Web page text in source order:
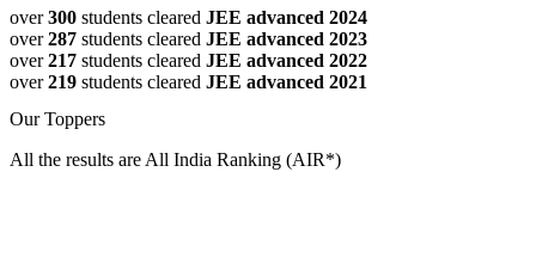
over300 students cleared JEE advanced 2024
over287 students cleared JEE advanced 2023
over217 students cleared JEE advanced 2022
over219 students cleared JEE advanced 2021
Our Toppers
All the results are All India Ranking (AIR*)